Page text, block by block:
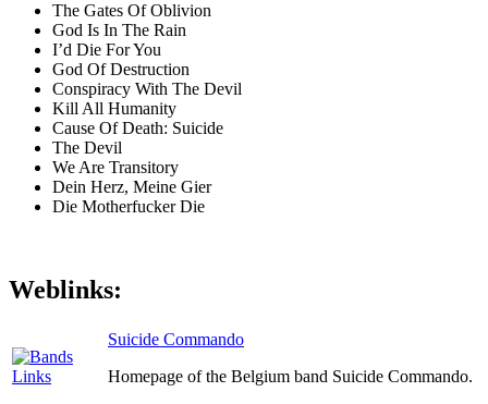
The Gates Of Oblivion
God Is In The Rain
I’d Die For You
God Of Destruction
Conspiracy With The Devil
Kill All Humanity
Cause Of Death: Suicide
The Devil
We Are Transitory
Dein Herz, Meine Gier
Die Motherfucker Die
Weblinks:
Suicide Commando
Homepage of the Belgium band Suicide Commando.